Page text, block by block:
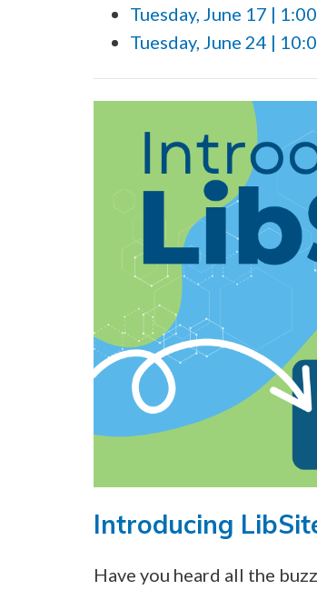
Tuesday, June 17 |
Tuesday, June 24 |
Introducing
Have you heard all the